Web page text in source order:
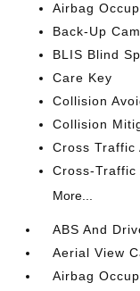
Airbag
Back-Up
BLIS Blind
Care Key
Collision
Collision
Cross Traffic
Cross-Traffic
More...
ABS And
Aerial View
Airbag